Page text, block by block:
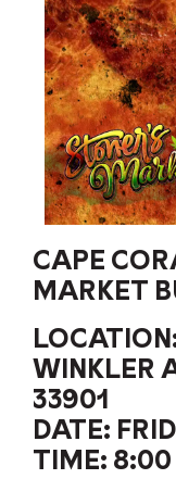
CAPE
MARKET
WINKLER
33901
DATE:
TIME: 8:00